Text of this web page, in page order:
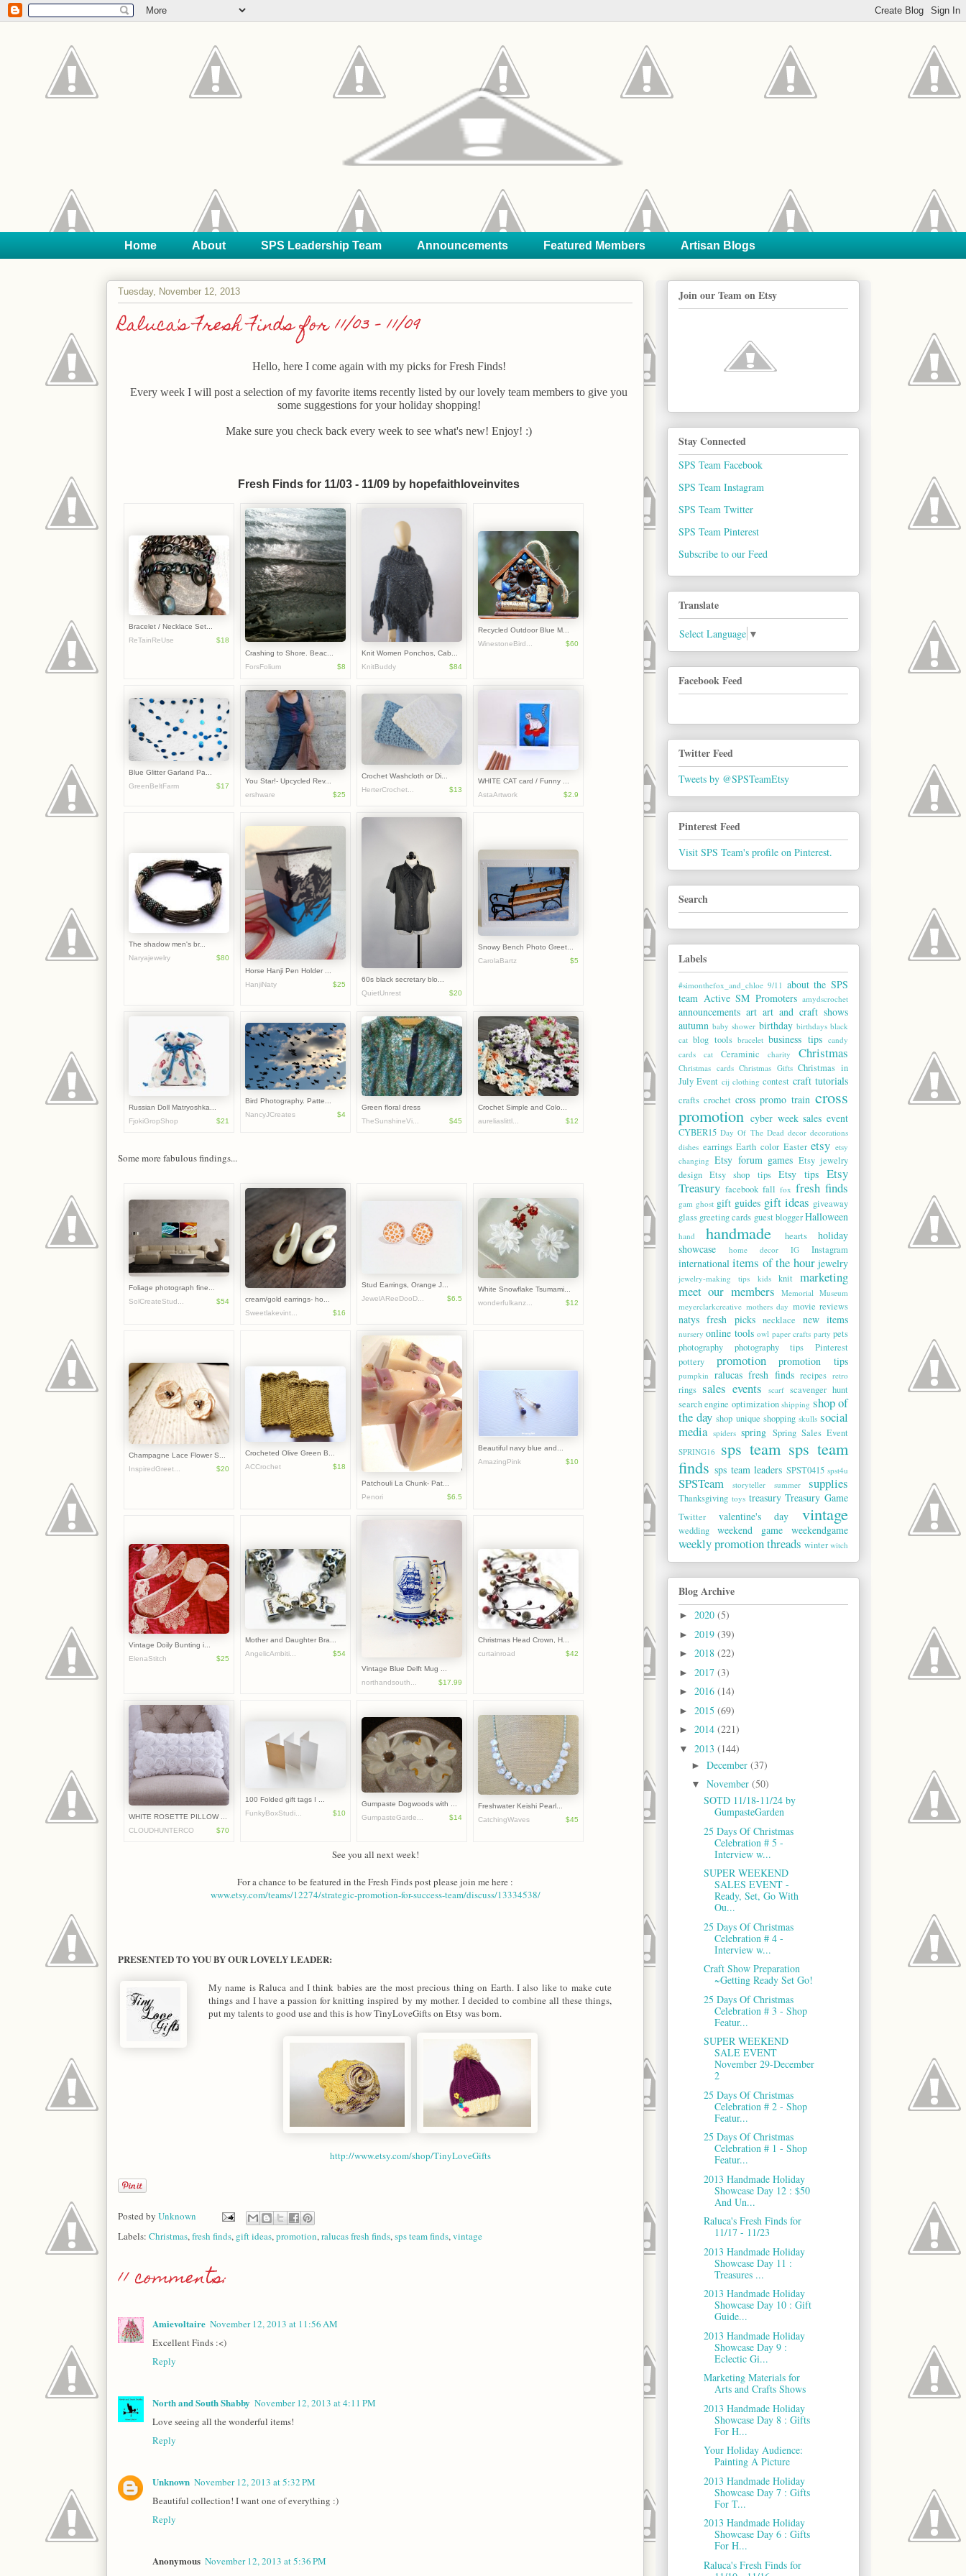
Home About SPS Leadership Team Announcements Featured Members Artisan Blogs
Tuesday, November 12, 2013
Raluca's Fresh Finds for 11/03 - 11/09
Hello, here I come again with my picks for Fresh Finds!
Every week I will post a selection of my favorite items recently listed by our lovely team members to give you
some suggestions for your holiday shopping!
Make sure you check back every week to see what's new! Enjoy! :)
Fresh Finds for 11/03 - 11/09 by hopefaithloveinvites
Bracelet / Necklace Set...
ReTainReUse
$18
Crashing to Shore. Beac...
ForsFolium
$8
Knit Women Ponchos, Cab...
KnitBuddy
$84
Recycled Outdoor Blue M...
WinestoneBird...
$60
Blue Glitter Garland Pa...
GreenBeltFarm
$17
You Star!- Upcycled Rev...
ershware
$25
Crochet Washcloth or Di...
HerterCrochet...
$13
WHITE CAT card / Funny ...
AstaArtwork
$2.9
The shadow men's br...
Naryajewelry
$80
Horse Hanji Pen Holder ...
HanjiNaty
$25
60s black secretary blo...
QuietUnrest
$20
Snowy Bench Photo Greet...
CarolaBartz
$5
Russian Doll Matryoshka...
FjokiGropShop
$21
Bird Photography. Patte...
NancyJCreates
$4
Green floral dress
TheSunshineVi...
$45
Crochet Simple and Colo...
aureliaslittl...
$12
Some more fabulous findings...
Foliage photograph fine...
SolCreateStud...
$54
cream/gold earrings- ho...
Sweetlakevint...
$16
Stud Earrings, Orange J...
JewelAReeDooD...
$6.5
White Snowflake Tsumami...
wonderfulkanz...
$12
Champagne Lace Flower S...
InspiredGreet...
$20
Crocheted Olive Green B...
ACCrochet
$18
Patchouli La Chunk- Pat...
Penori
$6.5
Beautiful navy blue and...
AmazingPink
$10
Vintage Doily Bunting i...
ElenaStitch
$25
Mother and Daughter Bra...
AngelicAmbiti...
$54
Vintage Blue Delft Mug ...
northandsouth...
$17.99
Christmas Head Crown, H...
curtainroad
$42
WHITE ROSETTE PILLOW ...
CLOUDHUNTERCO
$70
100 Folded gift tags I ...
FunkyBoxStudi...
$10
Gumpaste Dogwoods with ...
GumpasteGarde...
$14
Freshwater Keishi Pearl...
CatchingWaves
$45
See you all next week!
For a chance to be featured in the Fresh Finds post please join me here :
www.etsy.com/teams/12274/strategic-promotion-for-success-team/discuss/13334538/
PRESENTED TO YOU BY OUR LOVELY LEADER:
My name is Raluca and I think babies are the most precious thing on Earth. I also like to make cute
things and I have a passion for knitting inspired by my mother. I decided to combine all these things,
put my talents to good use and this is how TinyLoveGifts on Etsy was born.
http://www.etsy.com/shop/TinyLoveGifts
Posted by Unknown
Labels: Christmas, fresh finds, gift ideas, promotion, ralucas fresh finds, sps team finds, vintage
11 comments:
Amievoltaire November 12, 2013 at 11:56 AM
Excellent Finds :<)
Reply
North and South Shabby November 12, 2013 at 4:11 PM
Love seeing all the wonderful items!
Reply
Unknown November 12, 2013 at 5:32 PM
Beautiful collection! I want one of everything :)
Reply
Anonymous November 12, 2013 at 5:36 PM
Join our Team on Etsy
Stay Connected
SPS Team Facebook
SPS Team Instagram
SPS Team Twitter
SPS Team Pinterest
Subscribe to our Feed
Translate
Select Language ▼
Facebook Feed
Twitter Feed
Tweets by @SPSTeamEtsy
Pinterest Feed
Visit SPS Team's profile on Pinterest.
Search
Labels
#simonthefox_and_chloe 9/11 about the SPS
team Active SM Promoters amydscrochet
announcements art art and craft shows
autumn baby shower birthday birthdays black
cat blog tools bracelet business tips candy
cards
cat Ceraminic charity Christmas
Christmas cards Christmas Gifts Christmas in
July Event cij clothing contest craft tutorials
crafts crochet cross promo train cross
promotion cyber week sales event
CYBER15 Day Of The Dead decor decorations
dishes earrings Earth color Easter etsy etsy
changing Etsy forum games Etsy jewelry
design Etsy shop tips Etsy tips Etsy
Treasury facebook fall fox fresh finds
gam ghost gift guides gift ideas giveaway
glass greeting cards guest bloggerHalloween
hand handmade hearts
holiday
showcase
home decor IG Instagram
international items of the hour jewelry
jewelry-making tips kids knit
marketing
meet our members
Memorial Museum
meyerclarkcreative mothers day movie reviews
natys fresh picks necklace new items
nursery online tools owl paper crafts party pets
photography
photography tips
Pinterest
pottery
promotion promotion tips
pumpkin ralucas fresh finds recipes retro
rings sales events scarf scavenger hunt
search engine optimization shipping shop of
the day shop unique shopping skulls social
media spiders spring Spring Sales Event
SPRING16 sps team sps team
finds sps team leaders SPST0415 spst4u
SPSTeam storyteller summer supplies
Thanksgiving toys treasury Treasury Game
Twitter valentine's day vintage
wedding weekend game weekendgame
weekly promotion threads winter witch
Blog Archive
► 2020 (5)
► 2019 (39)
► 2018 (22)
► 2017 (3)
► 2016 (14)
► 2015 (69)
► 2014 (221)
▼ 2013 (144)
► December (37)
▼ November (50)
SOTD 11/18-11/24 by
GumpasteGarden
25 Days Of Christmas
Celebration # 5 -
Interview w...
SUPER WEEKEND
SALES EVENT -
Ready, Set, Go With
Ou...
25 Days Of Christmas
Celebration # 4 -
Interview w...
Craft Show Preparation
~Getting Ready Set Go!
25 Days Of Christmas
Celebration # 3 - Shop
Featur...
SUPER WEEKEND
SALE EVENT
November 29-December
2
25 Days Of Christmas
Celebration # 2 - Shop
Featur...
25 Days Of Christmas
Celebration # 1 - Shop
Featur...
2013 Handmade Holiday
Showcase Day 12 : $50
And Un...
Raluca's Fresh Finds for
11/17 - 11/23
2013 Handmade Holiday
Showcase Day 11 :
Treasures ...
2013 Handmade Holiday
Showcase Day 10 : Gift
Guide...
2013 Handmade Holiday
Showcase Day 9 :
Eclectic Gi...
Marketing Materials for
Arts and Crafts Shows
2013 Handmade Holiday
Showcase Day 8 : Gifts
For H...
Your Holiday Audience:
Painting A Picture
2013 Handmade Holiday
Showcase Day 7 : Gifts
For T...
2013 Handmade Holiday
Showcase Day 6 : Gifts
For H...
Raluca's Fresh Finds for